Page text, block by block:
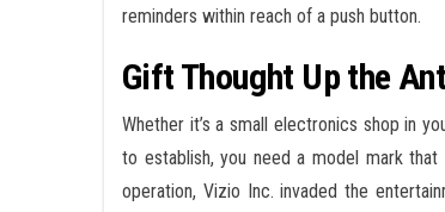
reminders within reach of a push button.
Gift Thought Up the
Whether it’s a small electronics shop in
to establish, you need a model mark
operation, Vizio Inc. invaded the